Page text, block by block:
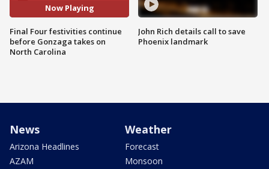
Now Playing
Final Four festivities continue
before Gonzaga takes on
North Carolina
John Rich details call to save
Phoenix landmark
News
Arizona Headlines
AZAM
Weather
Forecast
Monsoon